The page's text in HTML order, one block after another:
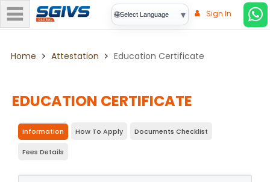
Sign In
🌐Select Language ▾
Home Attestation Education Certificate
EDUCATION CERTIFICATE
Information How To Apply Documents Checklist
Fees Details